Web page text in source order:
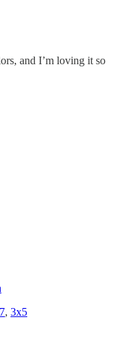
and I’m loving it so
, 3x5